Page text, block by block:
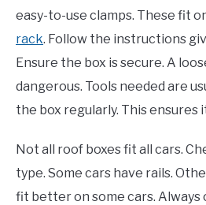
easy-to-use clamps. These fit
rack. Follow the instructions
Ensure the box is secure. A
dangerous. Tools needed are
the box regularly. This ensures
Not all roof boxes fit all cars.
type. Some cars have rails.
fit better on some cars. Always